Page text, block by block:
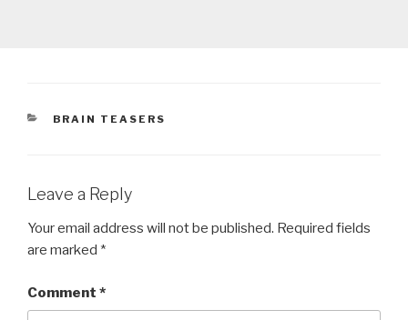
CATEGORIES
BRAIN TEASERS
Leave a Reply
Your email address will not be published. Required fields
are marked *
Comment *